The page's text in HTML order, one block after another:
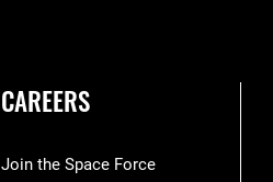
CAREERS
Join the Space Force